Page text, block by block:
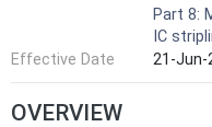
Part 8:
IC
Effective Date
21-Jun-
OVERVIEW